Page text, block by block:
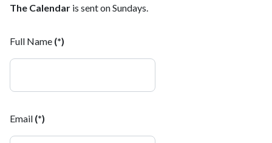
The Calendar is sent on Sundays.
Full Name (*)
Email (*)